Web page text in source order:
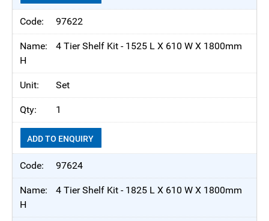
97622
4 Tier Shelf Kit - 1525 L X 610 W X 1800mm
H
Set
1
ADD TO ENQUIRY
97624
4 Tier Shelf Kit - 1825 L X 610 W X 1800mm
H